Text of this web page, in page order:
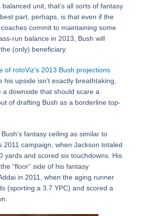
unit, that’s all sorts of fantasy
part, perhaps, is that even if the
coaches commit to maintaining some
run balance in 2013, Bush will
(only) beneficiary.
of rotoViz’s 2013 Bush projections
his upside isn’t exactly breathtaking,
a downside that should scare a
of drafting Bush as a borderline top-
fantasy ceiling as similar to
2011 campaign, when Jackson totaled
yards and scored six touchdowns. His
“floor” side of his fantasy
in 2011, when the aging runner
(sporting a 3.7 YPC) and scored a